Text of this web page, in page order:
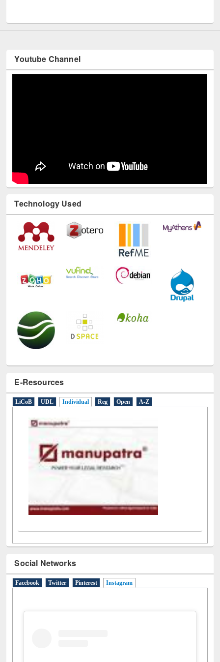
Youtube Channel
Technology Used
E-Resources
LiCoB UDL Individual Reg Open A-Z
Social Networks
Facebook Twitter Pinterest Instagram